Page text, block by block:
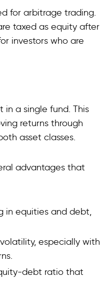
for arbitrage trading.
taxed as equity after
investors who are
a single fund. This
returns through
asset classes.
advantages that
in equities and debt,
especially with
debt ratio that